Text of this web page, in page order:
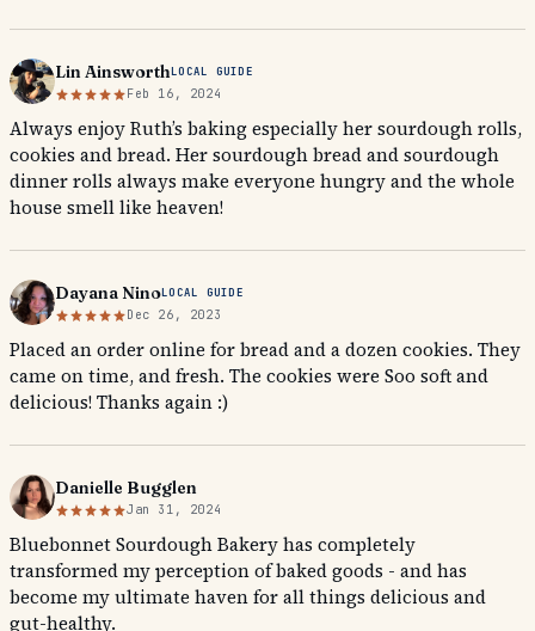
Lin AinsworthLOCAL GUIDE
Feb 16, 2024
Always enjoy Ruth’s baking especially her sourdough rolls,
cookies and bread. Her sourdough bread and sourdough
dinner rolls always make everyone hungry and the whole
house smell like heaven!
Dayana NinoLOCAL GUIDE
Dec 26, 2023
Placed an order online for bread and a dozen cookies. They
came on time, and fresh. The cookies were Soo soft and
delicious! Thanks again :)
Danielle Bugglen
Jan 31, 2024
Bluebonnet Sourdough Bakery has completely
transformed my perception of baked goods - and has
become my ultimate haven for all things delicious and
gut-healthy.